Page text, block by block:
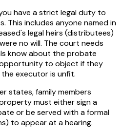
have a strict legal duty to
This includes anyone named in
legal heirs (distributees)
no will. The court needs
know about the probate
to object if they
the executor is unfit.
states, family members
must either sign a
or be served with a formal
to appear at a hearing.